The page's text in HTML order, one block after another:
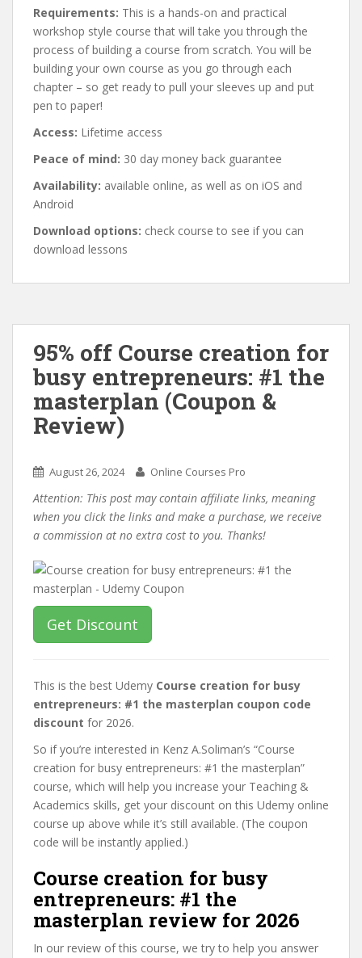
Requirements: This is a hands-on and practical
workshop style course that will take you through the
process of building a course from scratch. You will be
building your own course as you go through each
chapter – so get ready to pull your sleeves up and put
pen to paper!
Access: Lifetime access
Peace of mind: 30 day money back guarantee
Availability: available online, as well as on iOS and
Android
Download options: check course to see if you can
download lessons
95% off Course creation for
busy entrepreneurs: #1 the
masterplan (Coupon &
Review)
August 26, 2024 Online Courses Pro
Attention: This post may contain affiliate links, meaning
when you click the links and make a purchase, we receive
a commission at no extra cost to you. Thanks!
Get Discount
This is the best Udemy Course creation for busy
entrepreneurs: #1 the masterplan coupon code
discount for 2026.
So if you’re interested in Kenz A.Soliman’s “Course
creation for busy entrepreneurs: #1 the masterplan”
course, which will help you increase your Teaching &
Academics skills, get your discount on this Udemy online
course up above while it’s still available. (The coupon
code will be instantly applied.)
Course creation for busy
entrepreneurs: #1 the
masterplan review for 2026
In our review of this course, we try to help you answer